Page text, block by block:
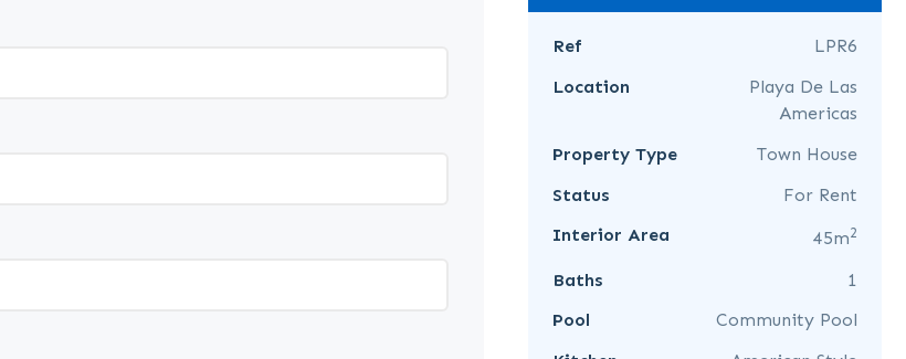
Ref
LPR6
Location
Playa De Las
Americas
Property Type
Town House
Status
For Rent
Interior Area
45m2
Baths
1
Pool
Community Pool